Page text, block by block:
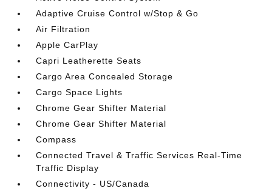
Adaptive Cruise Control w/Stop & Go
Air Filtration
Apple CarPlay
Capri Leatherette Seats
Cargo Area Concealed Storage
Cargo Space Lights
Chrome Gear Shifter Material
Chrome Gear Shifter Material
Compass
Connected Travel & Traffic Services Real-Time
Traffic Display
Connectivity - US/Canada